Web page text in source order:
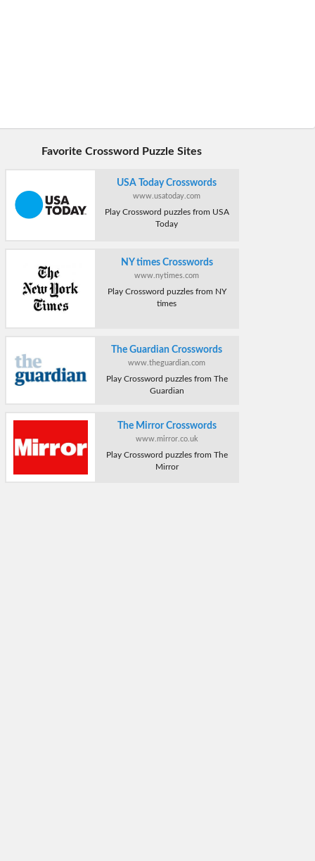
Favorite Crossword Puzzle Sites
USA Today Crosswords
www.usatoday.com
Play Crossword puzzles from USA
Today
NY times Crosswords
www.nytimes.com
Play Crossword puzzles from NY
times
The Guardian Crosswords
www.theguardian.com
Play Crossword puzzles from The
Guardian
The Mirror Crosswords
www.mirror.co.uk
Play Crossword puzzles from The
Mirror